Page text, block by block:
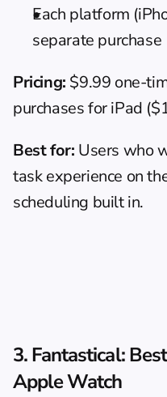
Each platform
separate purchase
Pricing: $9.99 one-
purchases for iPad
Best for: Users who
task experience on
scheduling built in.
3. Fantastical:
Apple Watch